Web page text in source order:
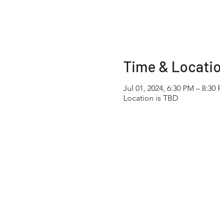
Time &
Jul 01, 2024, 6:30 PM – 8:30
Location is TBD